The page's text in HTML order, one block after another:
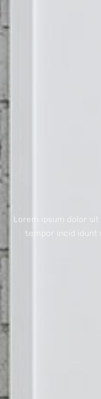
Lorem ipsum dolor
tempor incid idunt